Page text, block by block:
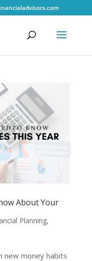
About Your
Planning,
new money habits